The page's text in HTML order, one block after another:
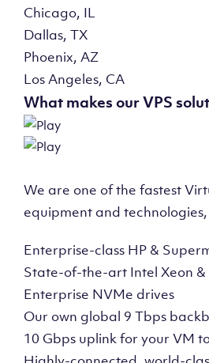
Chicago, IL
Dallas, TX
Phoenix, AZ
Los Angeles, CA
What makes our VPS
We are one of the fastest
equipment and
Enterprise-class HP &
State-of-the-art Intel Xeon &
Enterprise NVMe drives
Our own global 9 Tbps
10 Gbps uplink for your VM